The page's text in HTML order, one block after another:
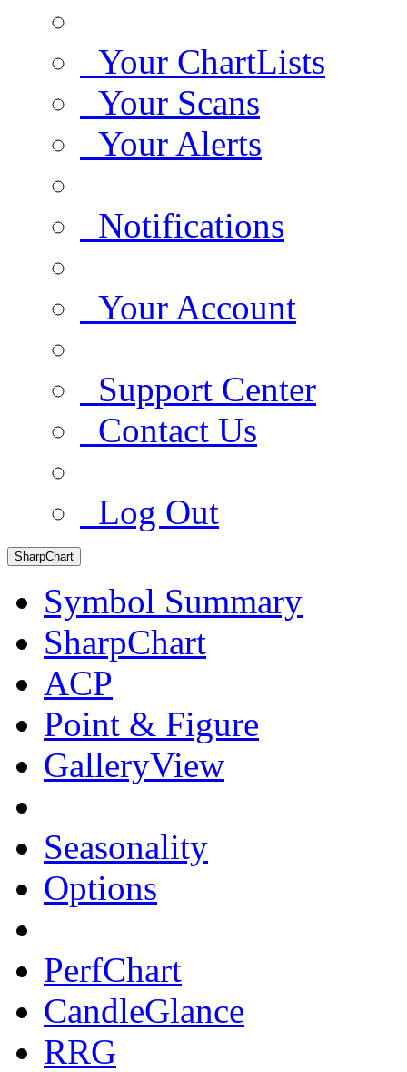
Your ChartLists
Your Scans
Your Alerts
Notifications
Your Account
Support Center
Contact Us
Log Out
SharpChart
Symbol Summary
SharpChart
ACP
Point & Figure
GalleryView
Seasonality
Options
PerfChart
CandleGlance
RRG